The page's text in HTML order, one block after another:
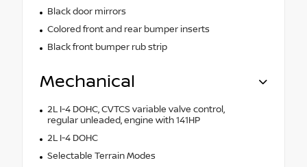
Black door mirrors
Colored front and rear bumper inserts
Black front bumper rub strip
Mechanical
2L I-4 DOHC, CVTCS variable valve control,
regular unleaded, engine with 141HP
2L I-4 DOHC
Selectable Terrain Modes